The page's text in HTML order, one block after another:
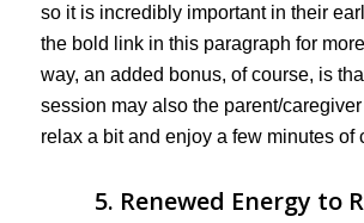
so it is incredibly important in their
the bold link in this paragraph for
way, an added bonus, of course, is
session may also the parent/
relax a bit and enjoy a few minutes of
5. Renewed Energy to